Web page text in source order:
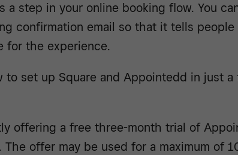
a step in your online booking flow. You
confirmation email so that it tells people
for the experience.
to set up Square and Appointedd in just a
offering a free three-month trial of
The offer may be used for a maximum of